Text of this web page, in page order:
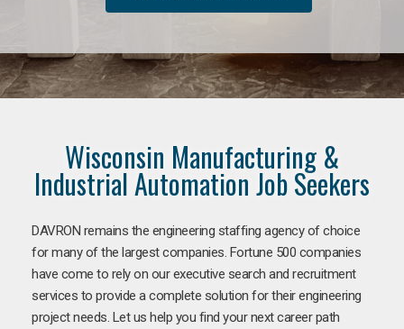
Wisconsin Manufacturing &
Industrial Automation Job Seekers
DAVRON remains the engineering staffing agency of choice
for many of the largest companies. Fortune 500 companies
have come to rely on our executive search and recruitment
services to provide a complete solution for their engineering
project needs. Let us help you find your next career path